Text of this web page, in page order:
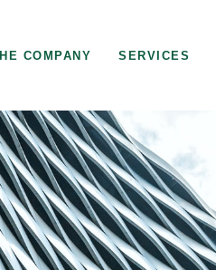
COMPANY SERVICES